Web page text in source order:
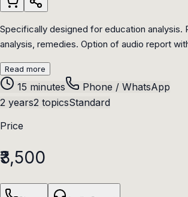
Specifically designed for education analysis.
analysis, remedies. Option of audio report
Read more
15 minutes
Phone / WhatsApp
2 years2 topicsStandard
Price
₹3,500